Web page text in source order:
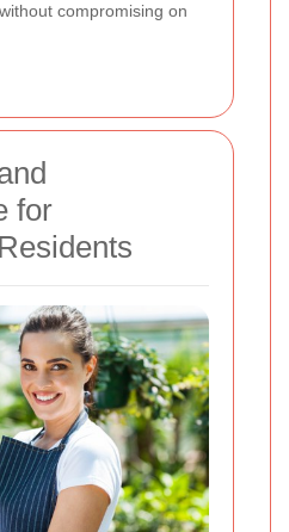
compromising on
for